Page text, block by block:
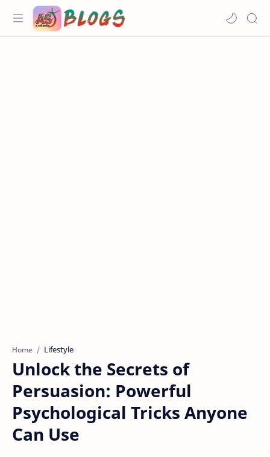
Home Lifestyle
Unlock the Secrets of
Persuasion: Powerful
Psychological Tricks Anyone
Can Use